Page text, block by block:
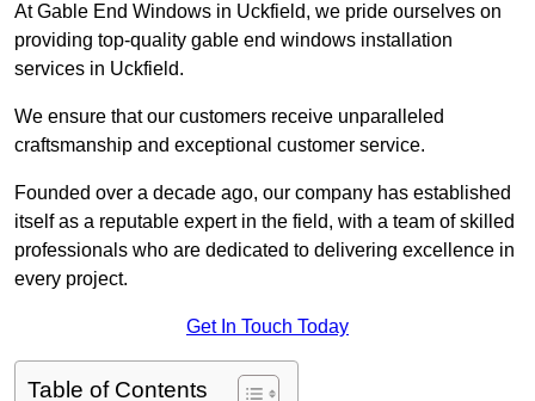
At Gable End Windows in Uckfield, we pride ourselves on
providing top-quality gable end windows installation
services in Uckfield.
We ensure that our customers receive unparalleled
craftsmanship and exceptional customer service.
Founded over a decade ago, our company has established
itself as a reputable expert in the field, with a team of skilled
professionals who are dedicated to delivering excellence in
every project.
Get In Touch Today
Table of Contents